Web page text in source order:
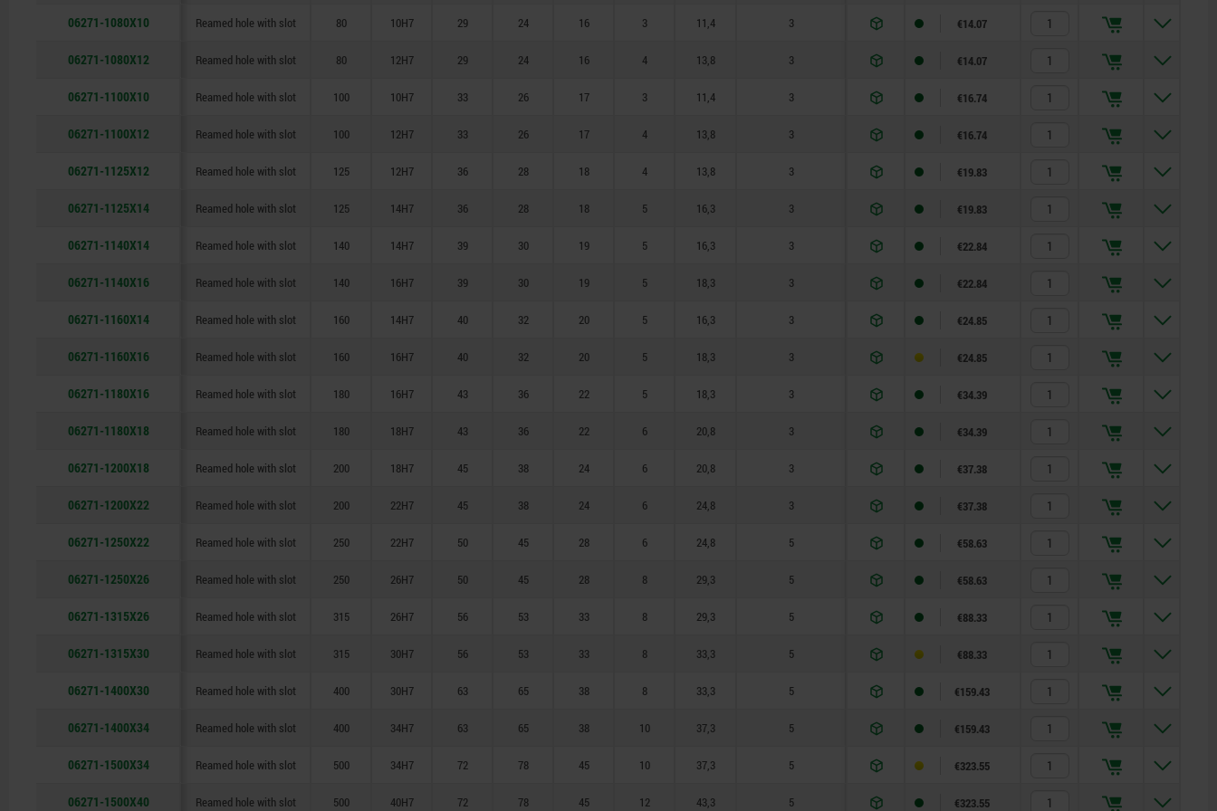
06271-1080X10 Reamed hole with slot 80 10H7 29 24 16 3 11,4 3 €14.07
06271-1080X12 Reamed hole with slot 80 12H7 29 24 16 4 13,8 3 €14.07
06271-1100X10 Reamed hole with slot 100 10H7 33 26 17 3 11,4 3 €16.74
06271-1100X12 Reamed hole with slot 100 12H7 33 26 17 4 13,8 3 €16.74
06271-1125X12 Reamed hole with slot 125 12H7 36 28 18 4 13,8 3 €19.83
06271-1125X14 Reamed hole with slot 125 14H7 36 28 18 5 16,3 3 €19.83
06271-1140X14 Reamed hole with slot 140 14H7 39 30 19 5 16,3 3 €22.84
06271-1140X16 Reamed hole with slot 140 16H7 39 30 19 5 18,3 3 €22.84
06271-1160X14 Reamed hole with slot 160 14H7 40 32 20 5 16,3 3 €24.85
06271-1160X16 Reamed hole with slot 160 16H7 40 32 20 5 18,3 3 €24.85
06271-1180X16 Reamed hole with slot 180 16H7 43 36 22 5 18,3 3 €34.39
06271-1180X18 Reamed hole with slot 180 18H7 43 36 22 6 20,8 3 €34.39
06271-1200X18 Reamed hole with slot 200 18H7 45 38 24 6 20,8 3 €37.38
06271-1200X22 Reamed hole with slot 200 22H7 45 38 24 6 24,8 3 €37.38
06271-1250X22 Reamed hole with slot 250 22H7 50 45 28 6 24,8 5 €58.63
06271-1250X26 Reamed hole with slot 250 26H7 50 45 28 8 29,3 5 €58.63
06271-1315X26 Reamed hole with slot 315 26H7 56 53 33 8 29,3 5 €88.33
06271-1315X30 Reamed hole with slot 315 30H7 56 53 33 8 33,3 5 €88.33
06271-1400X30 Reamed hole with slot 400 30H7 63 65 38 8 33,3 5 €159.43
06271-1400X34 Reamed hole with slot 400 34H7 63 65 38 10 37,3 5 €159.43
06271-1500X34 Reamed hole with slot 500 34H7 72 78 45 10 37,3 5 €323.55
06271-1500X40 Reamed hole with slot 500 40H7 72 78 45 12 43,3 5 €323.55